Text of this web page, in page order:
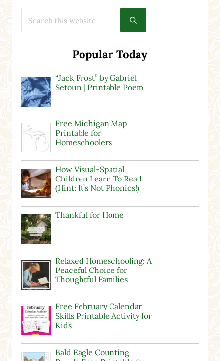
Submit search
Popular Today
“Jack Frost” by Gabriel
Setoun | Printable Poem
Free Michigan Map
Printable for
Homeschoolers
How Visual-Spatial
Children Learn To Read
(Hint: It’s Not Phonics!)
Thankful for Home
Relaxed Homeschooling: A
Peaceful Choice for
Thoughtful Families
Free February Calendar
Skills Printable Activity for
Kids
Bald Eagle Counting